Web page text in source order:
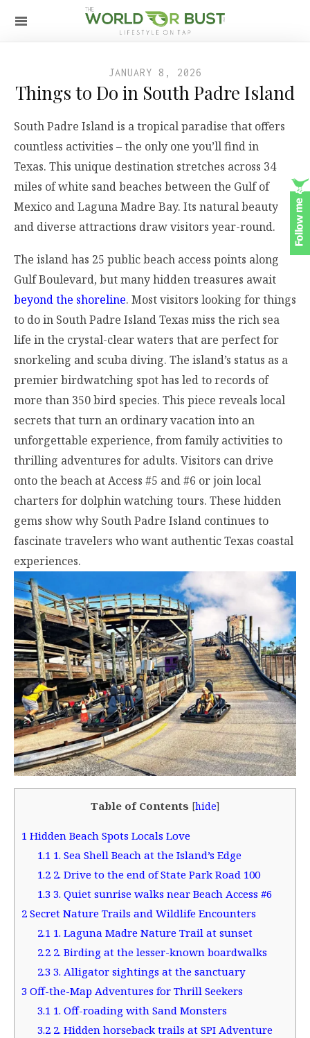
JANUARY 8, 2026
Things to Do in South Padre Island
South Padre Island is a tropical paradise that offers
countless activities – the only one you’ll find in
Texas. This unique destination stretches across 34
miles of white sand beaches between the Gulf of
Mexico and Laguna Madre Bay. Its natural beauty
and diverse attractions draw visitors year-round.
The island has 25 public beach access points along
Gulf Boulevard, but many hidden treasures await
beyond the shoreline. Most visitors looking for things
to do in South Padre Island Texas miss the rich sea
life in the crystal-clear waters that are perfect for
snorkeling and scuba diving. The island’s status as a
premier birdwatching spot has led to records of
more than 350 bird species. This piece reveals local
secrets that turn an ordinary vacation into an
unforgettable experience, from family activities to
thrilling adventures for adults. Visitors can drive
onto the beach at Access #5 and #6 or join local
charters for dolphin watching tours. These hidden
gems show why South Padre Island continues to
fascinate travelers who want authentic Texas coastal
experiences.
Table of Contents [hide]
1 Hidden Beach Spots Locals Love
1.11. Sea Shell Beach at the Island’s Edge
1.22. Drive to the end of State Park Road 100
1.33. Quiet sunrise walks near Beach Access #6
2 Secret Nature Trails and Wildlife Encounters
2.11. Laguna Madre Nature Trail at sunset
2.22. Birding at the lesser-known boardwalks
2.33. Alligator sightings at the sanctuary
3 Off-the-Map Adventures for Thrill Seekers
3.11. Off-roading with Sand Monsters
3.22. Hidden horseback trails at SPI Adventure